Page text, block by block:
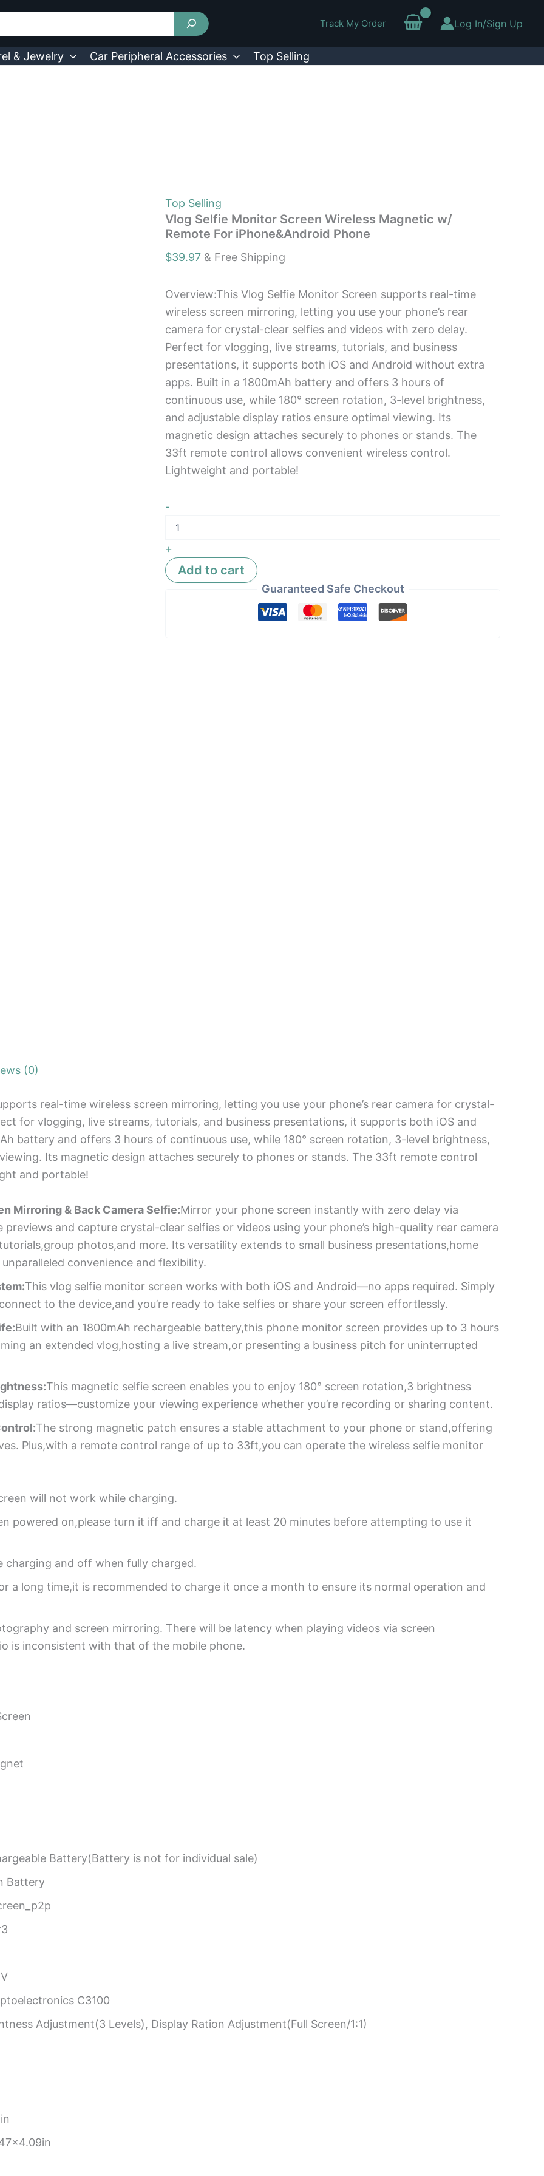
Track My Order Log In/Sign Up
& Jewelry Car Peripheral Accessories Top Selling
Top Selling
Vlog Selfie Monitor Screen Wireless Magnetic w/
Remote For iPhone&Android Phone
$39.97 & Free Shipping
Overview:This Vlog Selfie Monitor Screen supports real-time
wireless screen mirroring, letting you use your phone’s rear
camera for crystal-clear selfies and videos with zero delay.
Perfect for vlogging, live streams, tutorials, and business
presentations, it supports both iOS and Android without extra
apps. Built in a 1800mAh battery and offers 3 hours of
continuous use, while 180° screen rotation, 3-level brightness,
and adjustable display ratios ensure optimal viewing. Its
magnetic design attaches securely to phones or stands. The
33ft remote control allows convenient wireless control.
Lightweight and portable!
-
Selfie
Monitor
Wireless
Magnetic
+
Add to cart
Guaranteed Safe Checkout
(0)
real-time wireless screen mirroring, letting you use your phone’s rear camera for crystal-
for vlogging, live streams, tutorials, and business presentations, it supports both iOS and
battery and offers 3 hours of continuous use, while 180° screen rotation, 3-level brightness,
Its magnetic design attaches securely to phones or stands. The 33ft remote control
and portable!
Mirroring & Back Camera Selfie:Mirror your phone screen instantly with zero delay via
and capture crystal-clear selfies or videos using your phone’s high-quality rear camera
photos,and more. Its versatility extends to small business presentations,home
convenience and flexibility.
This vlog selfie monitor screen works with both iOS and Android—no apps required. Simply
to the device,and you’re ready to take selfies or share your screen effortlessly.
Built with an 1800mAh rechargeable battery,this phone monitor screen provides up to 3 hours
an extended vlog,hosting a live stream,or presenting a business pitch for uninterrupted
This magnetic selfie screen enables you to enjoy 180° screen rotation,3 brightness
ratios—customize your viewing experience whether you’re recording or sharing content.
The strong magnetic patch ensures a stable attachment to your phone or stand,offering
Plus,with a remote control range of up to 33ft,you can operate the wireless selfie monitor
will not work while charging.
powered on,please turn it iff and charge it at least 20 minutes before attempting to use it
and off when fully charged.
a long time,it is recommended to charge it once a month to ensure its normal operation and
and screen mirroring. There will be latency when playing videos via screen
is inconsistent with that of the mobile phone.
Battery(Battery is not for individual sale)
Battery
C3100
Adjustment(3 Levels), Display Ration Adjustment(Full Screen/1:1)